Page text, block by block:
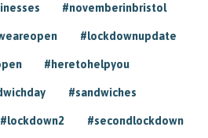
#novemberinbristol
#lockdownupdate
#heretohelpyou
#sandwiches
#lockdown2 #secondlockdown